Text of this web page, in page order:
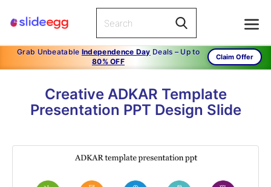
Grab Unbeatable Independence Day Deals – Up to
80% OFF
Claim Offer
Creative ADKAR Template
Presentation PPT Design Slide